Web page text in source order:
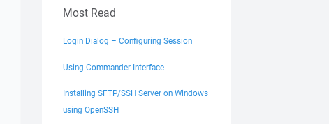
Most Read
Login Dialog – Configuring Session
Using Commander Interface
Installing SFTP/SSH Server on Windows
using OpenSSH